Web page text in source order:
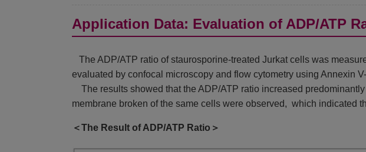
Application Data: Evaluation of ADP/ATP
The ADP/ATP ratio of staurosporine-treated Jurkat cells was
evaluated by confocal microscopy and flow cytometry using Annexin
The results showed that the ADP/ATP ratio increased
membrane broken of the same cells were observed, which indicated
＜The Result of ADP/ATP Ratio＞